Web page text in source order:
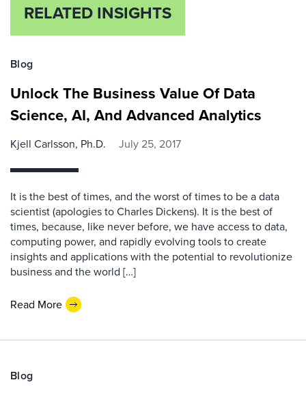
RELATED INSIGHTS
Blog
Unlock The Business Value Of Data
Science, AI, And Advanced Analytics
Kjell Carlsson, Ph.D. July 25, 2017
It is the best of times, and the worst of times to be a data
scientist (apologies to Charles Dickens). It is the best of
times, because, like never before, we have access to data,
computing power, and rapidly evolving tools to create
insights and applications with the potential to revolutionize
business and the world […]
Read More
Blog